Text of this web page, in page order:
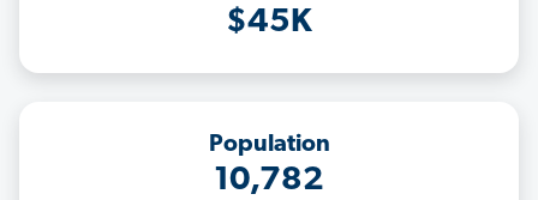
$45K
Population
10,782